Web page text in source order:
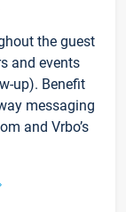
the guest
and events
up). Benefit
messaging
and Vrbo’s